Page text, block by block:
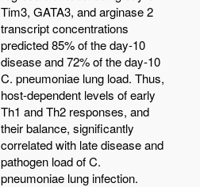
Tim3, GATA3, and arginase 2
transcript concentrations
predicted 85% of the day-10
disease and 72% of the day-10
C. pneumoniae lung load. Thus,
host-dependent levels of early
Th1 and Th2 responses, and
their balance, significantly
correlated with late disease and
pathogen load of C.
pneumoniae lung infection.